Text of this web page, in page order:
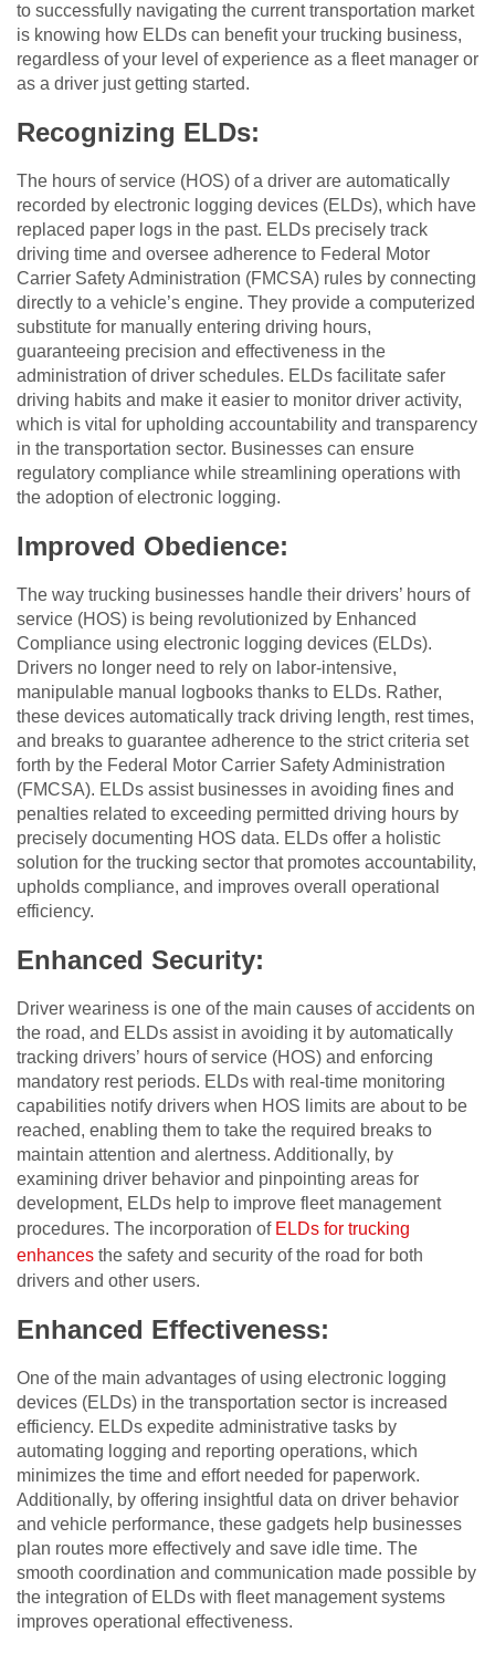
to successfully navigating the current transportation market
is knowing how ELDs can benefit your trucking business,
regardless of your level of experience as a fleet manager or
as a driver just getting started.
Recognizing ELDs:
The hours of service (HOS) of a driver are automatically
recorded by electronic logging devices (ELDs), which have
replaced paper logs in the past. ELDs precisely track
driving time and oversee adherence to Federal Motor
Carrier Safety Administration (FMCSA) rules by connecting
directly to a vehicle’s engine. They provide a computerized
substitute for manually entering driving hours,
guaranteeing precision and effectiveness in the
administration of driver schedules. ELDs facilitate safer
driving habits and make it easier to monitor driver activity,
which is vital for upholding accountability and transparency
in the transportation sector. Businesses can ensure
regulatory compliance while streamlining operations with
the adoption of electronic logging.
Improved Obedience:
The way trucking businesses handle their drivers’ hours of
service (HOS) is being revolutionized by Enhanced
Compliance using electronic logging devices (ELDs).
Drivers no longer need to rely on labor-intensive,
manipulable manual logbooks thanks to ELDs. Rather,
these devices automatically track driving length, rest times,
and breaks to guarantee adherence to the strict criteria set
forth by the Federal Motor Carrier Safety Administration
(FMCSA). ELDs assist businesses in avoiding fines and
penalties related to exceeding permitted driving hours by
precisely documenting HOS data. ELDs offer a holistic
solution for the trucking sector that promotes accountability,
upholds compliance, and improves overall operational
efficiency.
Enhanced Security:
Driver weariness is one of the main causes of accidents on
the road, and ELDs assist in avoiding it by automatically
tracking drivers’ hours of service (HOS) and enforcing
mandatory rest periods. ELDs with real-time monitoring
capabilities notify drivers when HOS limits are about to be
reached, enabling them to take the required breaks to
maintain attention and alertness. Additionally, by
examining driver behavior and pinpointing areas for
development, ELDs help to improve fleet management
procedures. The incorporation of ELDs for trucking
enhances the safety and security of the road for both
drivers and other users.
Enhanced Effectiveness:
One of the main advantages of using electronic logging
devices (ELDs) in the transportation sector is increased
efficiency. ELDs expedite administrative tasks by
automating logging and reporting operations, which
minimizes the time and effort needed for paperwork.
Additionally, by offering insightful data on driver behavior
and vehicle performance, these gadgets help businesses
plan routes more effectively and save idle time. The
smooth coordination and communication made possible by
the integration of ELDs with fleet management systems
improves operational effectiveness.